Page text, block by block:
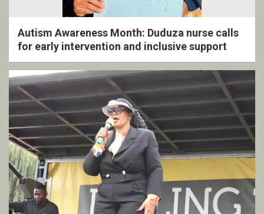
Autism Awareness Month: Duduza nurse calls
for early intervention and inclusive support